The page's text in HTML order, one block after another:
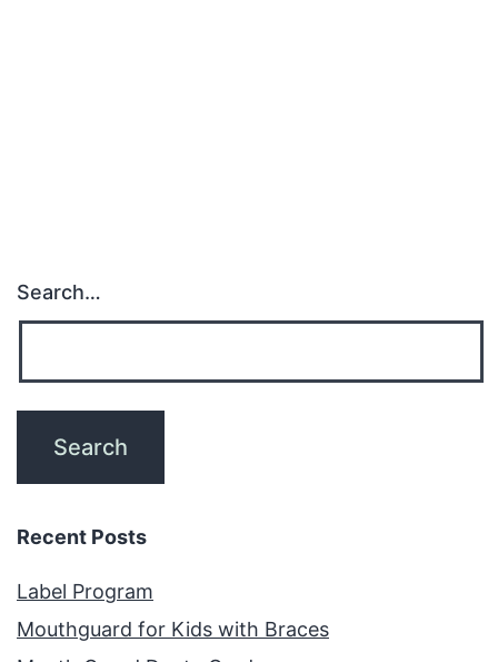
Search…
Recent Posts
Label Program
Mouthguard for Kids with Braces